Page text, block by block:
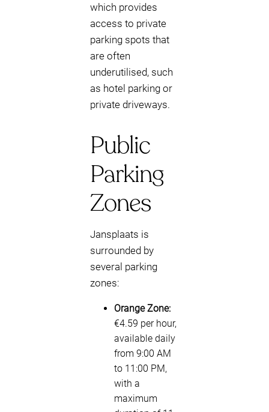
which provides
access to private
parking spots that
are often
underutilised, such
as hotel parking or
private driveways.
Public
Parking
Zones
Jansplaats is
surrounded by
several parking
zones:
Orange Zone:
€4.59 per hour,
available daily
from 9:00 AM
to 11:00 PM,
with a
maximum